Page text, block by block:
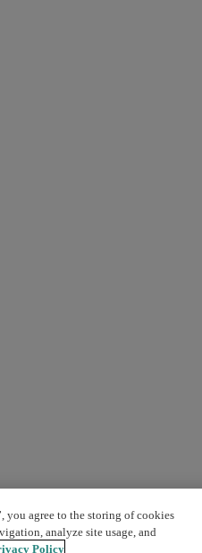
agree to the storing of cookies
analyze site usage, and
Policy